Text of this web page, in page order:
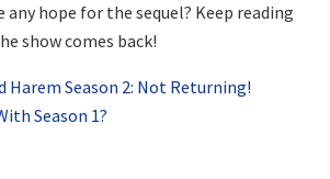
any hope for the sequel? Keep reading
show comes back!
Harem Season 2: Not Returning!
Season 1?